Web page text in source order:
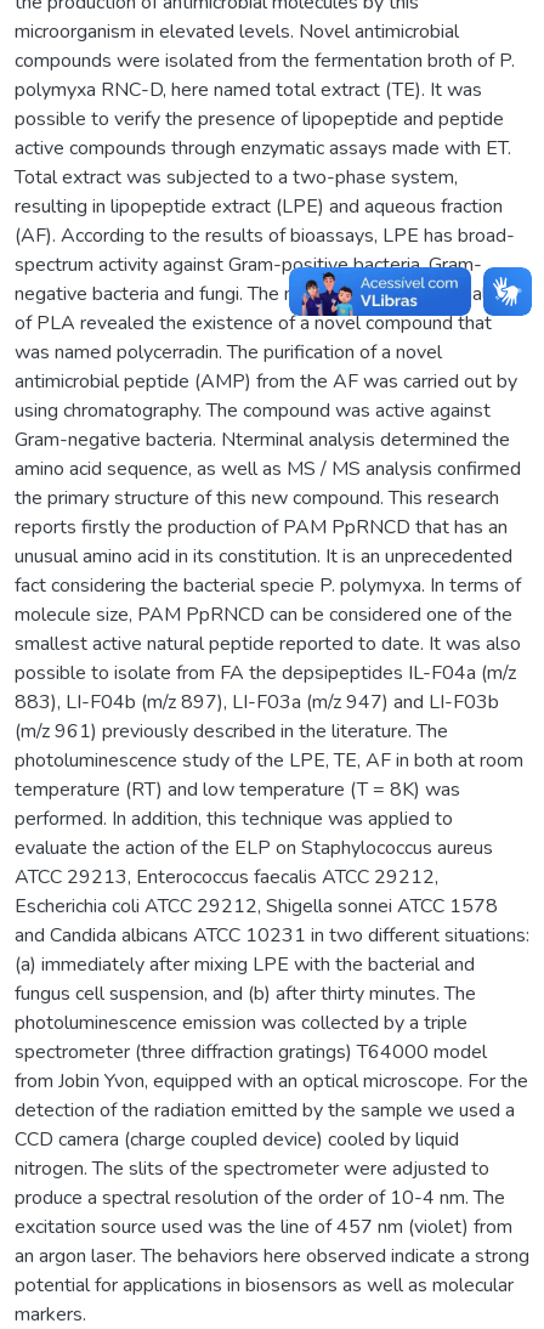
microorganism in elevated levels. Novel antimicrobial
compounds were isolated from the fermentation broth of P.
polymyxa RNC-D, here named total extract (TE). It was
possible to verify the presence of lipopeptide and peptide
active compounds through enzymatic assays made with ET.
Total extract was subjected to a two-phase system,
resulting in lipopeptide extract (LPE) and aqueous fraction
(AF). According to the results of bioassays, LPE has broad-
spectrum activity against Gram-positive bacteria, Gram-
negative bacteria and fungi. The mass spectrometry analysis
of PLA revealed the existence of a novel compound that
was named polycerradin. The purification of a novel
antimicrobial peptide (AMP) from the AF was carried out by
using chromatography. The compound was active against
Gram-negative bacteria. Nterminal analysis determined the
amino acid sequence, as well as MS / MS analysis confirmed
the primary structure of this new compound. This research
reports firstly the production of PAM PpRNCD that has an
unusual amino acid in its constitution. It is an unprecedented
fact considering the bacterial specie P. polymyxa. In terms of
molecule size, PAM PpRNCD can be considered one of the
smallest active natural peptide reported to date. It was also
possible to isolate from FA the depsipeptides IL-F04a (m/z
883), LI-F04b (m/z 897), LI-F03a (m/z 947) and LI-F03b
(m/z 961) previously described in the literature. The
photoluminescence study of the LPE, TE, AF in both at room
temperature (RT) and low temperature (T = 8K) was
performed. In addition, this technique was applied to
evaluate the action of the ELP on Staphylococcus aureus
ATCC 29213, Enterococcus faecalis ATCC 29212,
Escherichia coli ATCC 29212, Shigella sonnei ATCC 1578
and Candida albicans ATCC 10231 in two different situations:
(a) immediately after mixing LPE with the bacterial and
fungus cell suspension, and (b) after thirty minutes. The
photoluminescence emission was collected by a triple
spectrometer (three diffraction gratings) T64000 model
from Jobin Yvon, equipped with an optical microscope. For the
detection of the radiation emitted by the sample we used a
CCD camera (charge coupled device) cooled by liquid
nitrogen. The slits of the spectrometer were adjusted to
produce a spectral resolution of the order of 10-4 nm. The
excitation source used was the line of 457 nm (violet) from
an argon laser. The behaviors here observed indicate a strong
potential for applications in biosensors as well as molecular
markers.